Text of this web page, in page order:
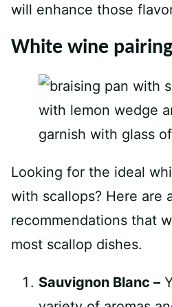
will enhance those
White wine
Looking for the ideal
with scallops? Here are
recommendations that
most scallop dishes.
Sauvignon Blanc –